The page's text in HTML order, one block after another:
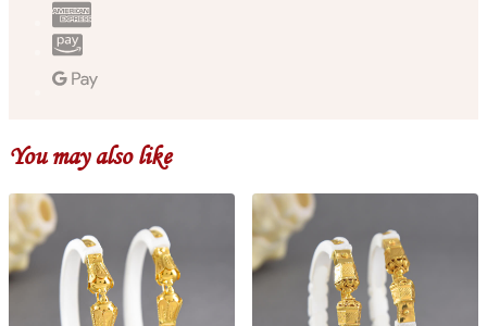
You may also like